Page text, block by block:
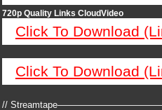
720p Quality Links CloudVideo
Click To Download
Click To Download
//